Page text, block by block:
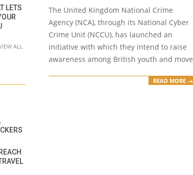
The United Kingdom National Crime
Agency (NCA), through its National Cyber
Crime Unit (NCCU), has launched an
initiative with which they intend to raise
awareness among British youth and move
READ MORE →
LETS
ALL